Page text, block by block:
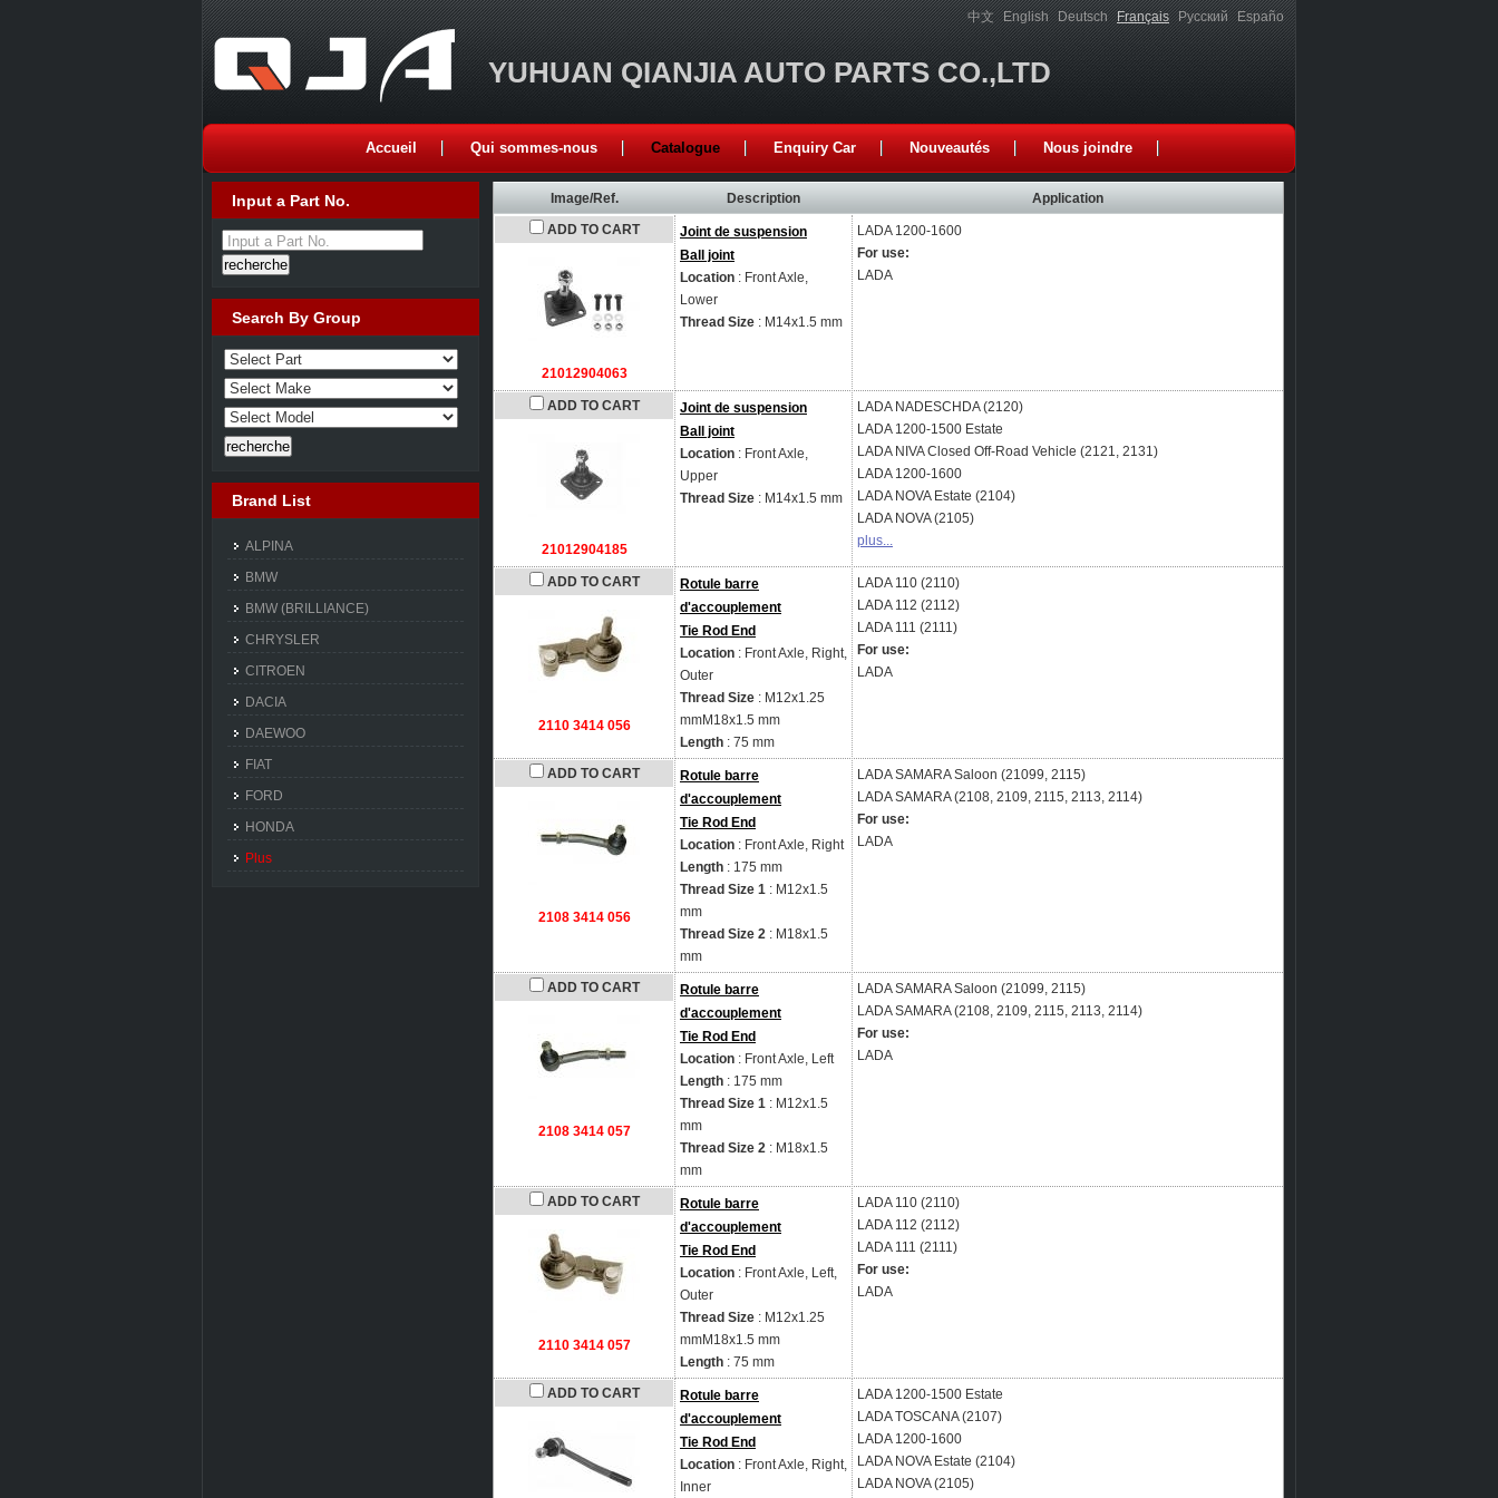
YUHUAN QIANJIA AUTO PARTS CO.,LTD
中文 English Deutsch Français Русский Españo
Accueil Qui sommes-nous Catalogue Enquiry Car Nouveautés Nous joindre
Image/Ref. Description
Application
ADD TO CART
21012904063
Joint de suspension
Ball joint
Location : Front Axle,
Lower
Thread Size : M14x1.5 mm
LADA 1200-1600
For use:
LADA
ADD TO CART
21012904185
Joint de suspension
Ball joint
Location : Front Axle,
Upper
Thread Size : M14x1.5 mm
LADA NADESCHDA (2120)
LADA 1200-1500 Estate
LADA NIVA Closed Off-Road Vehicle (2121, 2131)
LADA 1200-1600
LADA NOVA Estate (2104)
LADA NOVA (2105)
plus...
ADD TO CART
2110 3414 056
Rotule barre
d'accouplement
Tie Rod End
Location : Front Axle, Right,
Outer
Thread Size : M12x1.25
mmM18x1.5 mm
Length : 75 mm
LADA 110 (2110)
LADA 112 (2112)
LADA 111 (2111)
For use:
LADA
ADD TO CART
2108 3414 056
Rotule barre
d'accouplement
Tie Rod End
Location : Front Axle, Right
Length : 175 mm
Thread Size 1 : M12x1.5
mm
Thread Size 2 : M18x1.5
mm
LADASAMARA Saloon (21099, 2115)
LADASAMARA (2108, 2109, 2115, 2113, 2114)
For use:
LADA
ADD TO CART
2108 3414 057
Rotule barre
d'accouplement
Tie Rod End
Location : Front Axle, Left
Length : 175 mm
Thread Size 1 : M12x1.5
mm
Thread Size 2 : M18x1.5
mm
LADASAMARA Saloon (21099, 2115)
LADASAMARA (2108, 2109, 2115, 2113, 2114)
For use:
LADA
ADD TO CART
2110 3414 057
Rotule barre
d'accouplement
Tie Rod End
Location : Front Axle, Left,
Outer
Thread Size : M12x1.25
mmM18x1.5 mm
Length : 75 mm
LADA 110 (2110)
LADA 112 (2112)
LADA 111 (2111)
For use:
LADA
ADD TO CART
Rotule barre
d'accouplement
Tie Rod End
Location : Front Axle, Right,
Inner
LADA 1200-1500 Estate
LADATOSCANA (2107)
LADA 1200-1600
LADA NOVA Estate (2104)
LADA NOVA (2105)
Input a Part No.
Input a Part No.
Search By Group
Brand List
ALPINA
BMW
BMW (BRILLIANCE)
CHRYSLER
CITROEN
DACIA
DAEWOO
FIAT
FORD
HONDA
Plus